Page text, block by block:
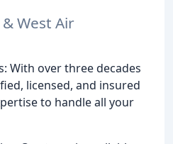
West Air
With over three decades
licensed, and insured
to handle all your